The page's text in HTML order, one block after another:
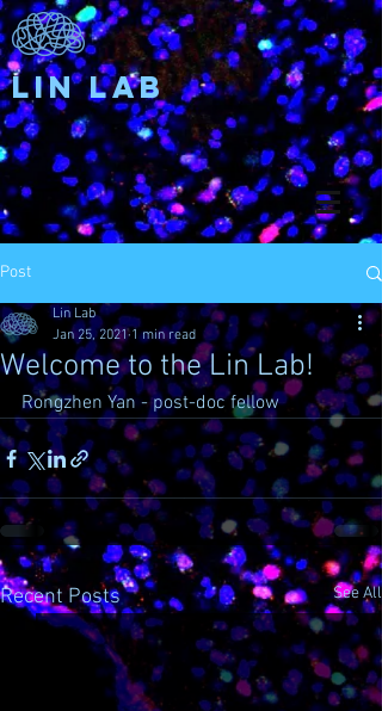
Lin Lab
Post
Welcome to the Lin Lab!
Lin Lab
Jan 25, 2021 1 min read
Rongzhen Yan - post-doc fellow
Recent Posts See All